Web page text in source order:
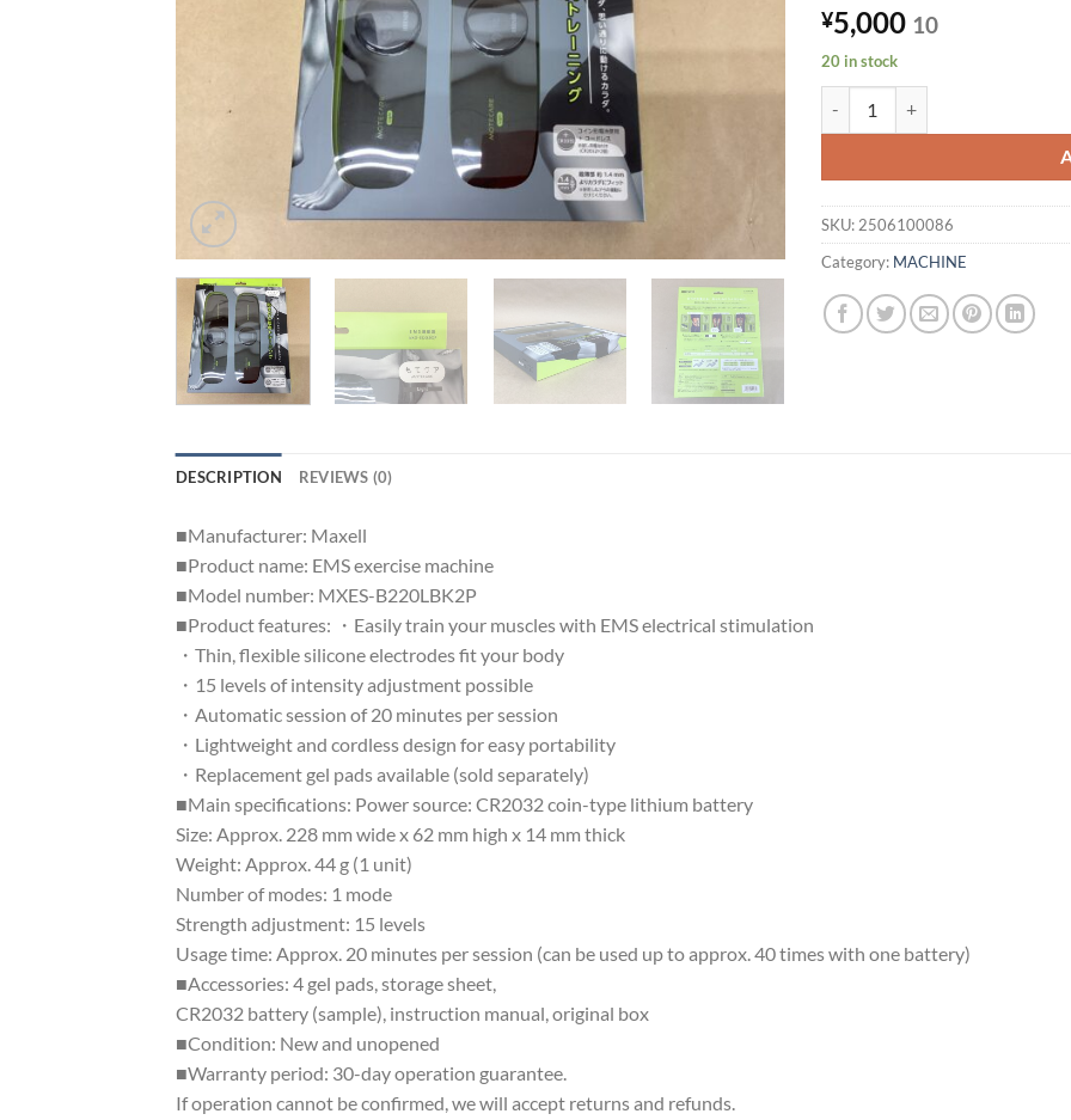
¥5,000 10
20 in stock
SKU: 2506100086
Category: MACHINE
DESCRIPTION REVIEWS (0)
■Manufacturer: Maxell
■Product name: EMS exercise machine
■Model number: MXES-B220LBK2P
■Product features: ・Easily train your muscles with EMS electrical stimulation
・Thin, flexible silicone electrodes fit your body
・15 levels of intensity adjustment possible
・Automatic session of 20 minutes per session
・Lightweight and cordless design for easy portability
・Replacement gel pads available (sold separately)
■Main specifications: Power source: CR2032 coin-type lithium battery
Size: Approx. 228 mm wide x 62 mm high x 14 mm thick
Weight: Approx. 44 g (1 unit)
Number of modes: 1 mode
Strength adjustment: 15 levels
Usage time: Approx. 20 minutes per session (can be used up to approx. 40 times with one battery)
■Accessories: 4 gel pads, storage sheet,
CR2032 battery (sample), instruction manual, original box
■Condition: New and unopened
■Warranty period: 30-day operation guarantee.
If operation cannot be confirmed, we will accept returns and refunds.